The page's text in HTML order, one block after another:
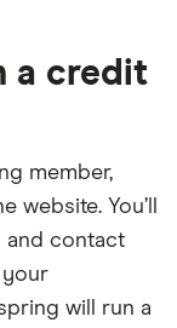
a credit
member,
You’ll
and contact
your
will run a